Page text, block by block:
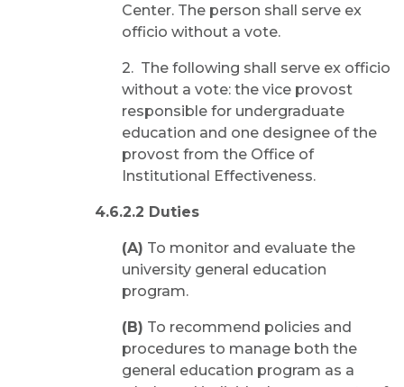
Center. The person shall serve ex
officio without a vote.
2. The following shall serve ex officio
without a vote: the vice provost
responsible for undergraduate
education and one designee of the
provost from the Office of
Institutional Effectiveness.
4.6.2.2 Duties
(A) To monitor and evaluate the
university general education
program.
(B) To recommend policies and
procedures to manage both the
general education program as a